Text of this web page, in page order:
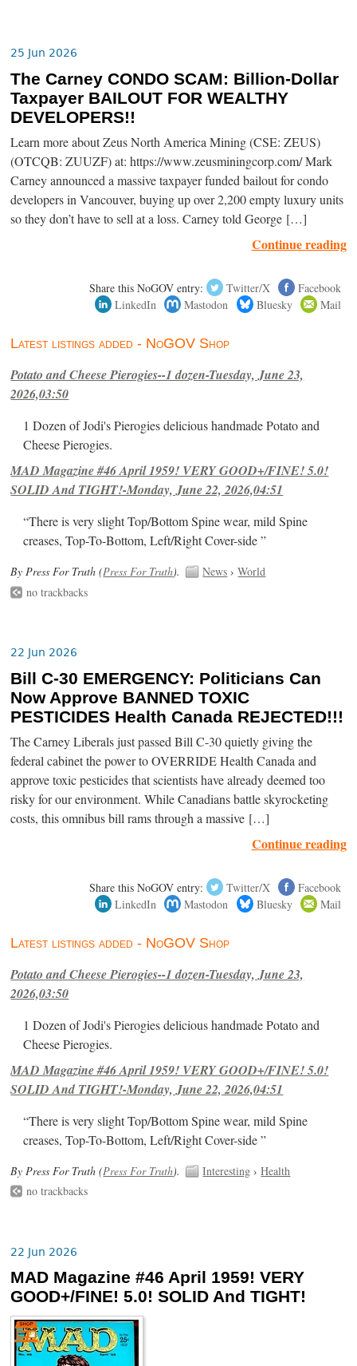
25 Jun 2026
The Carney CONDO SCAM: Billion-Dollar
Taxpayer BAILOUT FOR WEALTHY
DEVELOPERS!!
Learn more about Zeus North America Mining (CSE: ZEUS)
(OTCQB: ZUUZF) at: https://www.zeusminingcorp.com/ Mark
Carney announced a massive taxpayer funded bailout for condo
developers in Vancouver, buying up over 2,200 empty luxury units
so they don’t have to sell at a loss. Carney told George […]
Continue reading
Share this NoGOV entry: Twitter/X
Facebook
LinkedIn
Mastodon Bluesky Mail
Latest listings added - NoGOV Shop
Potato and Cheese Pierogies--1 dozen-Tuesday, June 23,
2026,03:50
1 Dozen of Jodi's Pierogies delicious handmade Potato and
Cheese Pierogies.
MAD Magazine #46 April 1959! VERY GOOD+/FINE! 5.0!
SOLID And TIGHT!-Monday, June 22, 2026,04:51
“There is very slight Top/Bottom Spine wear, mild Spine
creases, Top-To-Bottom, Left/Right Cover-side ”
By Press For Truth (Press For Truth). News ›World
no trackbacks
22 Jun 2026
Bill C-30 EMERGENCY: Politicians Can
Now Approve BANNED TOXIC
PESTICIDES Health Canada REJECTED!!!
The Carney Liberals just passed Bill C-30 quietly giving the
federal cabinet the power to OVERRIDE Health Canada and
approve toxic pesticides that scientists have already deemed too
risky for our environment. While Canadians battle skyrocketing
costs, this omnibus bill rams through a massive […]
Continue reading
Share this NoGOV entry: Twitter/X
Facebook
LinkedIn
Mastodon Bluesky Mail
Latest listings added - NoGOV Shop
Potato and Cheese Pierogies--1 dozen-Tuesday, June 23,
2026,03:50
1 Dozen of Jodi's Pierogies delicious handmade Potato and
Cheese Pierogies.
MAD Magazine #46 April 1959! VERY GOOD+/FINE! 5.0!
SOLID And TIGHT!-Monday, June 22, 2026,04:51
“There is very slight Top/Bottom Spine wear, mild Spine
creases, Top-To-Bottom, Left/Right Cover-side ”
By Press For Truth (Press For Truth). Interesting ›Health
no trackbacks
22 Jun 2026
MAD Magazine #46 April 1959! VERY
GOOD+/FINE! 5.0! SOLID And TIGHT!